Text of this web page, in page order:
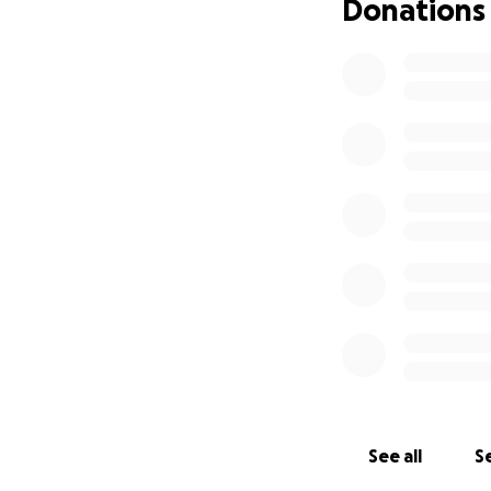
Donations
See all